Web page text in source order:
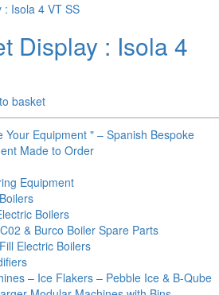
Display : Isola 4
basket
Your Equipment " – Spanish Bespoke
Made to Order
Equipment
Boilers
& Burco Boiler Spare Parts
Electric Boilers
– Ice Flakers – Pebble Ice & B-Qube